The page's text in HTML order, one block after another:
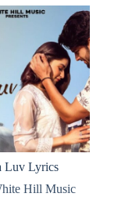
Luv Lyrics
Hill Music